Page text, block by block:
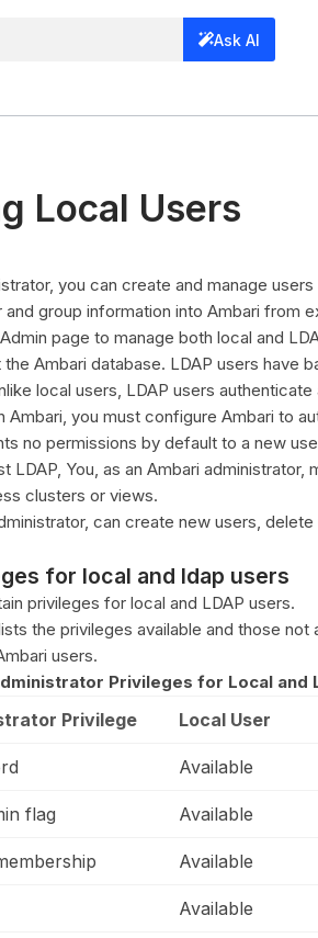
Ask AI
Local Users
you can create and manage
group information into Ambari from
page to manage both local and
Ambari database. LDAP users have
local users, LDAP users
Ambari, you must configure Ambari to
no permissions by default to a new
LDAP, You, as an Ambari
clusters or views.
can create new users,
for local and ldap users
privileges for local and LDAP users.
the privileges available and those not
users.
Privileges for Local and
Privilege Local User
Available
flag Available
Available
Available